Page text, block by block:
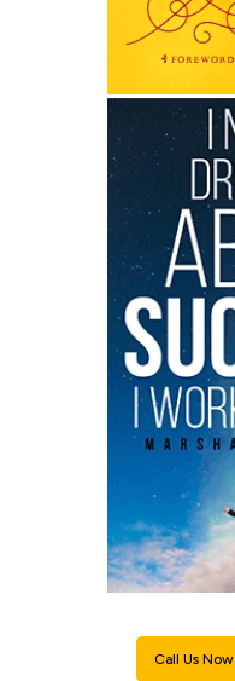
Call Us Now